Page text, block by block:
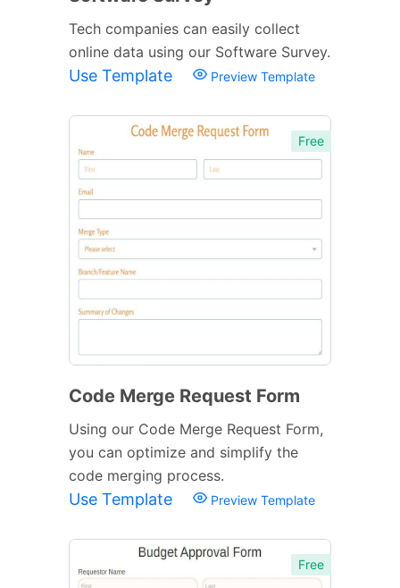
Tech companies can easily collect
online data using our Software Survey.
Use Template Preview Template
Free
Code Merge Request Form
Using our Code Merge Request Form,
you can optimize and simplify the
code merging process.
Use Template Preview Template
Free